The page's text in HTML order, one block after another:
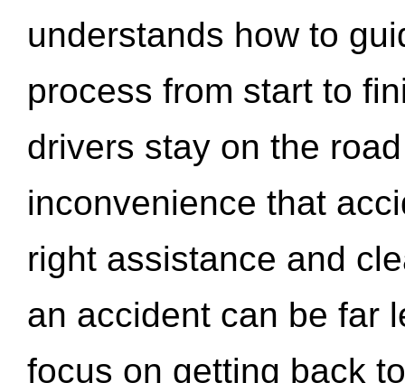
understands how to
process from start to
drivers stay on the
inconvenience that
right assistance and
an accident can be far
focus on getting back